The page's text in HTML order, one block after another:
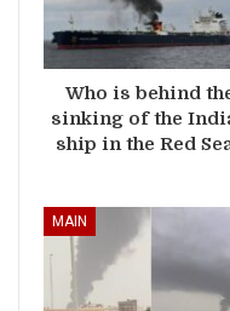
Who is behind
sinking of the
ship in the Red
MAIN